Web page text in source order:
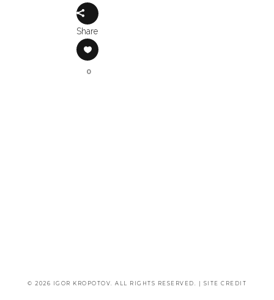
Share
0
© 2026 IGOR KROPOTOV. ALL RIGHTS RESERVED. | SITE CREDIT